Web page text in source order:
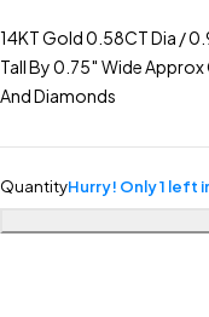
14KT Gold 0.58CT Dia /
Tall By 0.75″ Wide
And Diamonds
QuantityHurry! Only 1 left